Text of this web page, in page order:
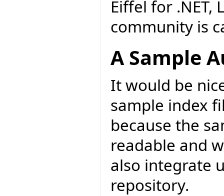
Eiffel for .NET,
community is
A Sample
It would be
sample index
because the
readable and
also integrate
repository.